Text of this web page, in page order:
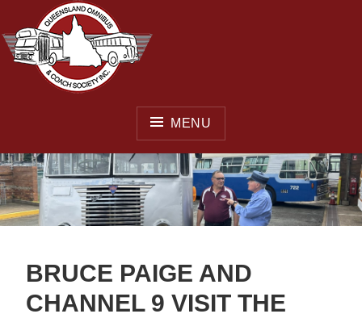
to
content
MENU
QUEENSLAND OMNIBUS
BRUCE PAIGE AND
CHANNEL 9 VISIT THE